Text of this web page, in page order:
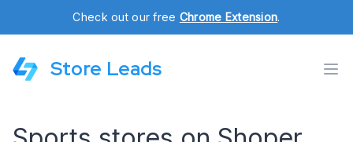
Check out our free Chrome Extension.
Store Leads